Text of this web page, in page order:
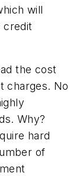
will
credit
the cost
charges. No
Why?
hard
of